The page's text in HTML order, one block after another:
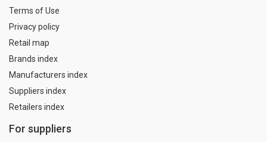
Terms of Use
Privacy policy
Retail map
Brands index
Manufacturers index
Suppliers index
Retailers index
For suppliers